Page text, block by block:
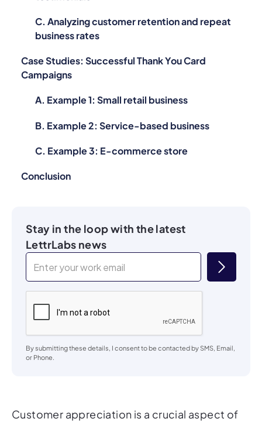
Customer appreciation is a crucial aspect of
C. Analyzing customer retention and repeat
business rates
Case Studies: Successful Thank You Card
Campaigns
A. Example 1: Small retail business
B. Example 2: Service-based business
C. Example 3: E-commerce store
Conclusion
Stay in the loop with the latest
LettrLabs news
By submitting these details, I consent to be contacted by SMS, Email,
or Phone.